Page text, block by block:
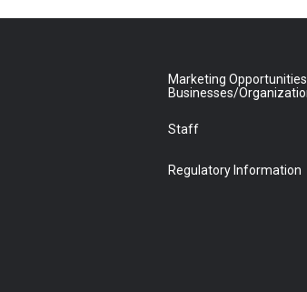
Marketing
Businesses/
Staff
Regulatory Information